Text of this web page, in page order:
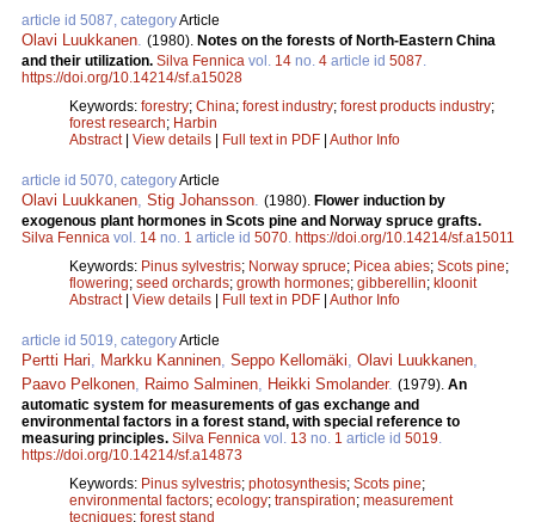
article id 5087, categoryArticle
Olavi Luukkanen (1980). Notes on the forests of North-Eastern China
and their utilization. Silva Fennica vol. 14 no. 4 article id 5087
https://doi.org/10.14214/sf.a15028
Keywords: forestry; China; forest industry; forest products industry;
forest research; Harbin
Abstract| View details | Full text in PDF | Author Info
article id 5070, categoryArticle
Olavi Luukkanen Stig Johansson (1980). Flower induction by
exogenous plant hormones in Scots pine and Norway spruce grafts.
Silva Fennica vol. 14 no. 1 article id 5070 https://doi.org/10.14214/sf.a15011
Keywords: Pinus sylvestris; Norway spruce; Picea abies; Scots pine;
flowering; seed orchards; growth hormones; gibberellin; kloonit
Abstract| View details | Full text in PDF | Author Info
article id 5019, categoryArticle
Pertti Hari Markku Kanninen Seppo Kellomäki Olavi Luukkanen
Paavo Pelkonen
Raimo Salminen Heikki Smolander. (1979). An
automatic system for measurements of gas exchange and
environmental factors in a forest stand, with special reference to
measuring principles. Silva Fennica vol. 13 no. 1 article id 5019
https://doi.org/10.14214/sf.a14873
Keywords: Pinus sylvestris; photosynthesis; Scots pine;
environmental factors; ecology; transpiration; measurement
tecniques; forest stand